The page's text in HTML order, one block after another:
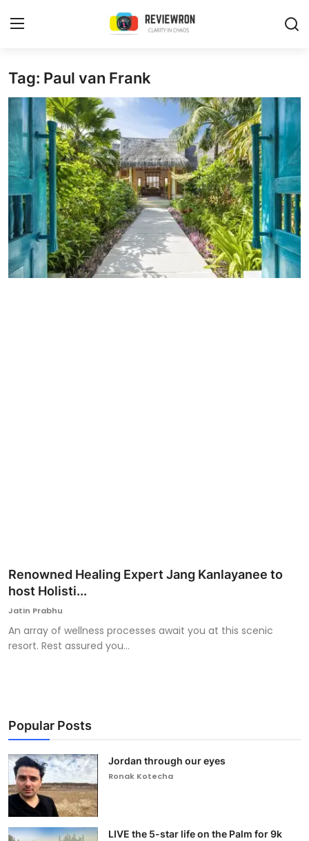
Login Register
Home
Contact
Trending
Gallery
Buzzing in Dubai
Reviews
Tag: Paul van Frank
Renowned Healing Expert Jang Kanlayanee to
host Holisti...
Jatin Prabhu
An array of wellness processes await you at this scenic
resort. Rest assured you...
Popular Posts
Jordan through our eyes
Ronak Kotecha
LIVE the 5-star life on the Palm for 9k